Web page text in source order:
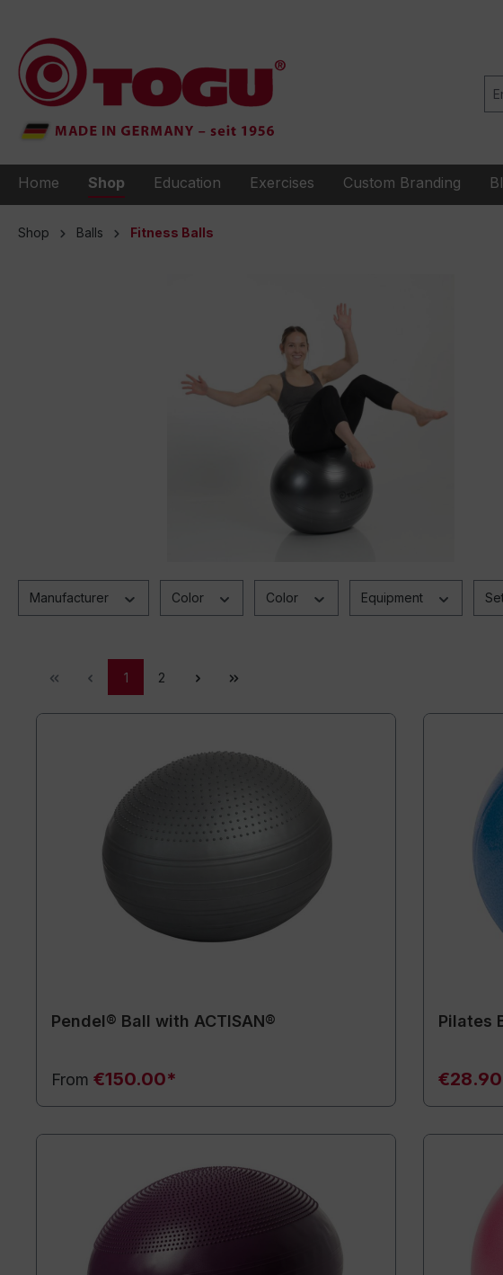
Home Shop Education Exercises Custom Branding
Shop Balls Fitness Balls
Manufacturer Color Color Equipment
1 2
Pendel® Ball with ACTISAN®
From €150.00*
Pilates